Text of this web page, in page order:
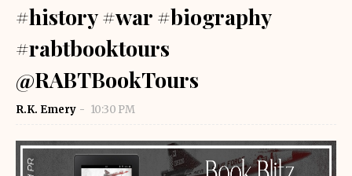
#history #war #biography
#rabtbooktours
@RABTBookTours
R.K. Emery 10:30 PM